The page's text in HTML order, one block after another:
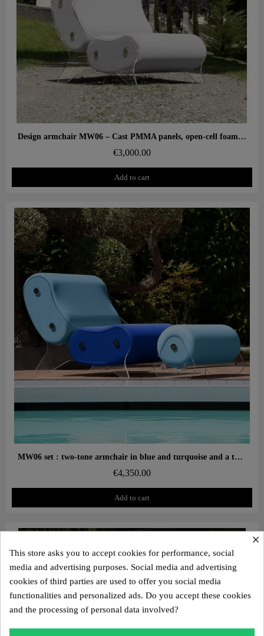
Aperçu rapide Design armchair MW06 – Cast PMMA panels, open-cell foam seat
€3,000.00
Add to cart
Aperçu rapide MW06 set : two-tone armchair in blue and turquoise and a turquoise designer ottoman – cast PMMA panels, alveolar foam seat
€4,350.00
Add to cart
×
This store asks you to accept cookies for performance, social
media and advertising purposes. Social media and advertising
cookies of third parties are used to offer you social media
functionalities and personalized ads. Do you accept these cookies
and the processing of personal data involved?